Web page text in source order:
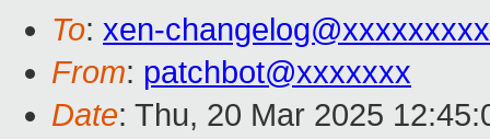
To: xen-
From: patchbot@xxxxxxx
Date: Thu, 20 Mar 2025